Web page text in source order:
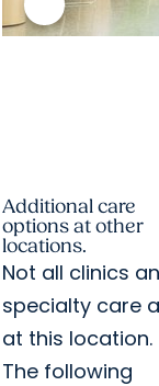
Additional care
options at other
locations.
Not all clinics
specialty care
at this location.
The following